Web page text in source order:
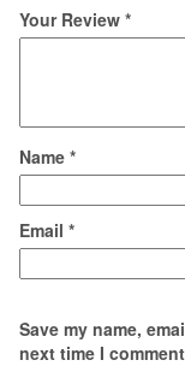
Your Review *
Name *
Email *
Save my name,
next time I